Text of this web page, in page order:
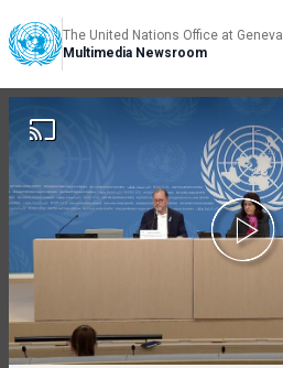
The United Nations Office at Geneva
Multimedia Newsroom